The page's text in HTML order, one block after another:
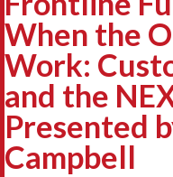
When the
Work:
and the
Presented
Campbell